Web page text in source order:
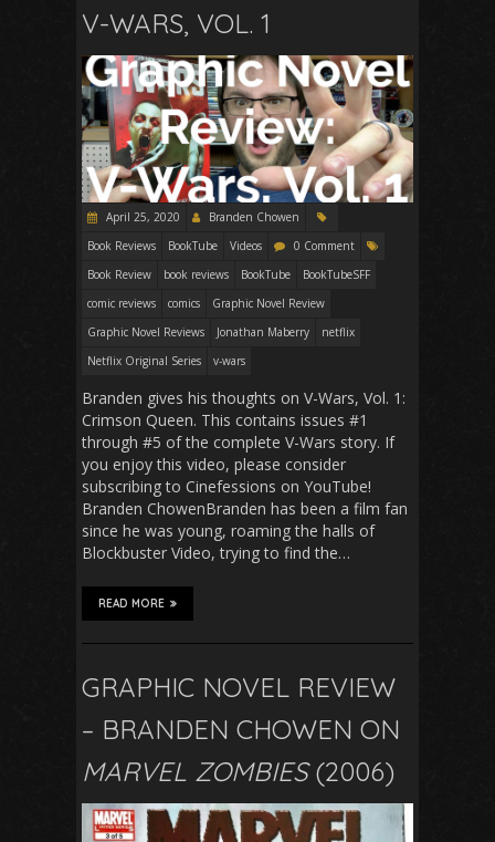
V-WARS, VOL. 1
April 25, 2020
Branden Chowen
Book Reviews
BookTube Videos
0 Comment
Book Review
book reviews BookTube
BookTubeSFF
comic reviews
comics
Graphic Novel Review
Graphic Novel Reviews
Jonathan Maberry
netflix
Netflix Original Series
v-wars
Branden gives his thoughts on V-Wars, Vol. 1:
Crimson Queen. This contains issues #1
through #5 of the complete V-Wars story. If
you enjoy this video, please consider
subscribing to Cinefessions on YouTube!
Branden ChowenBranden has been a film fan
since he was young, roaming the halls of
Blockbuster Video, trying to find the…
READ MORE
GRAPHIC NOVEL REVIEW
– BRANDEN CHOWEN ON
MARVEL ZOMBIES(2006)